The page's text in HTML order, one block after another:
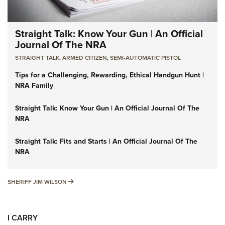
Straight Talk: Know Your Gun | An Official
Journal Of The NRA
STRAIGHT TALK,ARMED CITIZEN,SEMI-AUTOMATIC PISTOL
Tips for a Challenging, Rewarding, Ethical Handgun Hunt |
NRA Family
Straight Talk: Know Your Gun | An Official Journal Of The
NRA
Straight Talk: Fits and Starts | An Official Journal Of The
NRA
SHERIFF JIM WILSON SHERIFF JIM WILSON
I CARRY